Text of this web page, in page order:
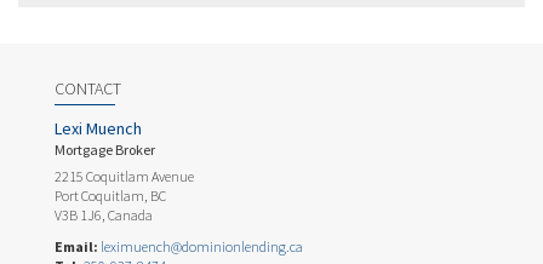
CONTACT
Lexi Muench
Mortgage Broker
2215 Coquitlam Avenue
Port Coquitlam, BC
V3B 1J6, Canada
Email: leximuench@dominionlending.ca